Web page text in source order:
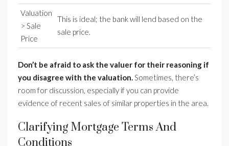
Valuation
> Sale
Price
This is ideal; the bank will lend based on the
sale price.
Don’t be afraid to ask the valuer for their reasoning if
you disagree with the valuation.Sometimes, there’s
room for discussion, especially if you can provide
evidence of recent sales of similar properties in the area.
Clarifying Mortgage Terms And
Conditions